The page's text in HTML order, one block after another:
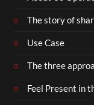
The story of
Use Case
The three
Feel Present in